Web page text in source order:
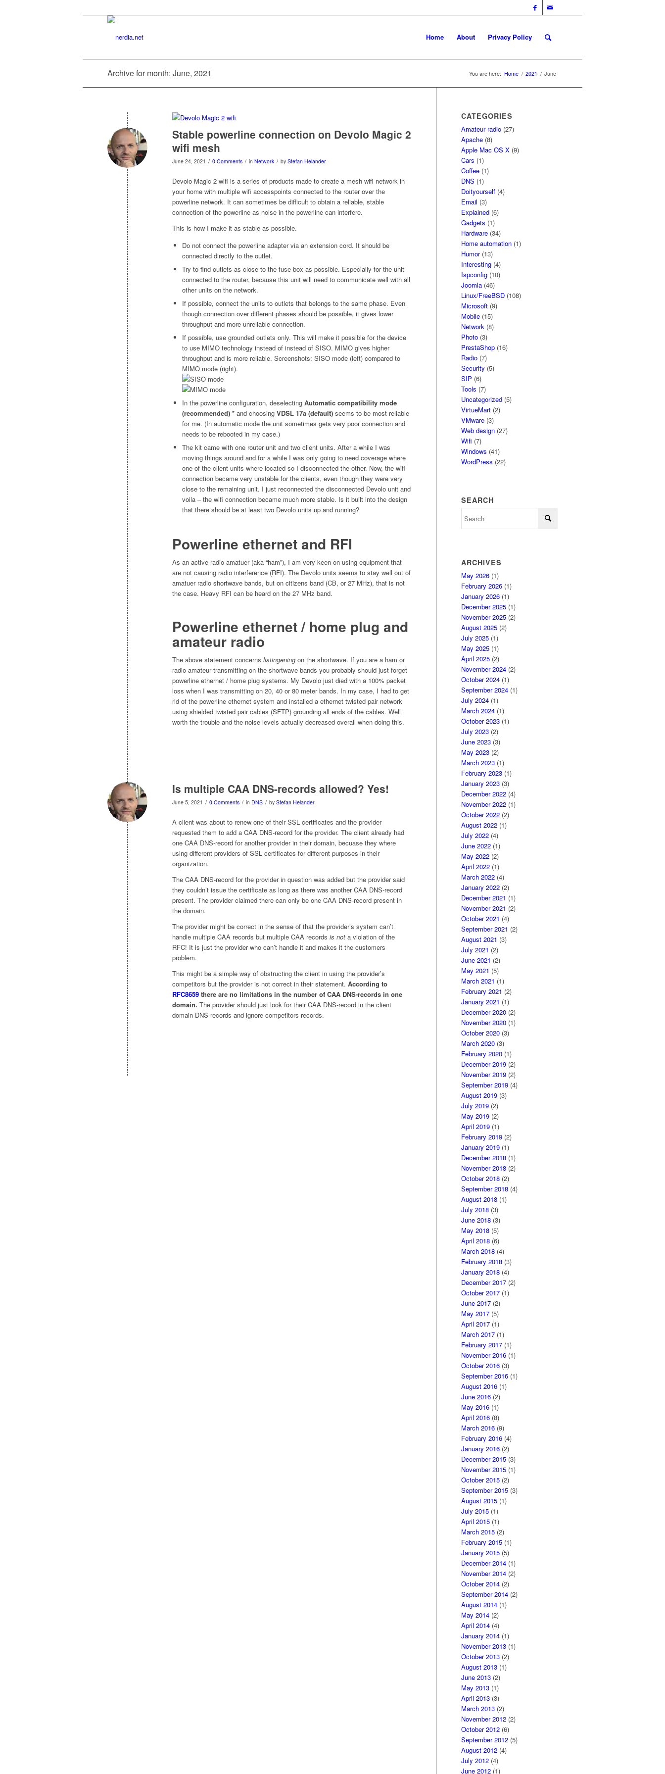
Home About Privacy Policy
Archive for month: June, 2021 You are here: Home / 2021 / June
Stable powerline connection on Devolo Magic 2
wifi mesh
June 24, 2021 / 0 Comments / in Network / by Stefan Helander
Devolo Magic 2 wifi is a series of products made to create a mesh wifi network in
your home with multiple wifi accesspoints connected to the router over the
powerline network. It can sometimes be difficult to obtain a reliable, stable
connection of the powerline as noise in the powerline can interfere.
This is how I make it as stable as possible.
Do not connect the powerline adapter via an extension cord. It should be
connected directly to the outlet.
Try to find outlets as close to the fuse box as possible. Especially for the unit
connected to the router, because this unit will need to communicate well with all
other units on the network.
If possible, connect the units to outlets that belongs to the same phase. Even
though connection over different phases should be possible, it gives lower
throughput and more unreliable connection.
If possible, use grounded outlets only. This will make it possible for the device
to use MIMO technology instead of instead of SISO. MIMO gives higher
throughput and is more reliable. Screenshots: SISO mode (left) compared to
MIMO mode (right).
In the powerline configuration, deselecting Automatic compatibility mode
(recommended) * and choosing VDSL 17a (default) seems to be most reliable
for me. (In automatic mode the unit sometimes gets very poor connection and
needs to be rebooted in my case.)
The kit came with one router unit and two client units. After a while I was
moving things around and for a while I was only going to need coverage where
one of the client units where located so I disconnected the other. Now, the wifi
connection became very unstable for the clients, even though they were very
close to the remaining unit. I just reconnected the disconnected Devolo unit and
voila – the wifi connection became much more stable. Is it built into the design
that there should be at least two Devolo units up and running?
Powerline ethernet and RFI
As an active radio amatuer (aka “ham”), I am very keen on using equipment that
are not causing radio interference (RFI). The Devolo units seems to stay well out of
amatuer radio shortwave bands, but on citizens band (CB, or 27 MHz), that is not
the case. Heavy RFI can be heard on the 27 MHz band.
Powerline ethernet / home plug and
amateur radio
The above statement concerns listingening on the shortwave. If you are a ham or
radio amateur transmitting on the shortwave bands you probably should just forget
powerline ethernet / home plug systems. My Devolo just died with a 100% packet
loss when I was transmitting on 20, 40 or 80 meter bands. In my case, I had to get
rid of the powerline ethernet system and installed a ethernet twisted pair network
using shielded twisted pair cables (SFTP) grounding all ends of the cables. Well
worth the trouble and the noise levels actually decreased overall when doing this.
Is multiple CAA DNS-records allowed? Yes!
June 5, 2021 / 0 Comments / in DNS / by Stefan Helander
A client was about to renew one of their SSL certificates and the provider
requested them to add a CAA DNS-record for the provider. The client already had
one CAA DNS-record for another provider in their domain, becuase they where
using different providers of SSL certificates for different purposes in their
organization.
The CAA DNS-record for the provider in question was added but the provider said
they couldn’t issue the certificate as long as there was another CAA DNS-record
present. The provider claimed there can only be one CAA DNS-record present in
the domain.
The provider might be correct in the sense of that the provider’s system can’t
handle multiple CAA records but multiple CAA records is not a violation of the
RFC! It is just the provider who can’t handle it and makes it the customers
problem.
This might be a simple way of obstructing the client in using the provider’s
competitors but the provider is not correct in their statement. According to
RFC8659 there are no limitations in the number of CAA DNS-records in one
domain. The provider should just look for their CAA DNS-record in the client
domain DNS-records and ignore competitors records.
CATEGORIES
Amateur radio (27)
Apache (8)
Apple Mac OS X (9)
Cars (1)
Coffee (1)
DNS (1)
Doityourself (4)
Email (3)
Explained (6)
Gadgets (1)
Hardware (34)
Home automation (1)
Humor(13)
Interesting (4)
Ispconfig (10)
Joomla (46)
Linux/FreeBSD (108)
Microsoft (9)
Mobile (15)
Network (8)
Photo (3)
PrestaShop (16)
Radio (7)
Security (5)
SIP (6)
Tools (7)
Uncategorized (5)
VirtueMart (2)
VMware (3)
Web design (27)
Wifi (7)
Windows (41)
WordPress (22)
SEARCH
ARCHIVES
May 2026 (1)
February 2026 (1)
January 2026 (1)
December 2025 (1)
November 2025 (2)
August 2025 (2)
July 2025 (1)
May 2025 (1)
April 2025 (2)
November 2024 (2)
October 2024 (1)
September 2024 (1)
July 2024 (1)
March 2024 (1)
October 2023 (1)
July 2023 (2)
June 2023 (3)
May 2023 (2)
March 2023 (1)
February 2023 (1)
January 2023 (3)
December 2022 (4)
November 2022 (1)
October 2022 (2)
August 2022 (1)
July 2022 (4)
June 2022 (1)
May 2022 (2)
April 2022 (1)
March 2022 (4)
January 2022 (2)
December 2021 (1)
November 2021 (2)
October 2021 (4)
September 2021 (2)
August 2021 (3)
July 2021 (2)
June 2021 (2)
May 2021 (5)
March 2021 (1)
February 2021 (2)
January 2021 (1)
December 2020 (2)
November 2020 (1)
October 2020 (3)
March 2020 (3)
February 2020 (1)
December 2019 (2)
November 2019 (2)
September 2019 (4)
August 2019 (3)
July 2019 (2)
May 2019 (2)
April 2019 (1)
February 2019 (2)
January 2019 (1)
December 2018 (1)
November 2018 (2)
October 2018 (2)
September 2018 (4)
August 2018 (1)
July 2018 (3)
June 2018 (3)
May 2018 (5)
April 2018 (6)
March 2018 (4)
February 2018 (3)
January 2018 (4)
December 2017 (2)
October 2017 (1)
June 2017 (2)
May 2017 (5)
April 2017 (1)
March 2017 (1)
February 2017 (1)
November 2016 (1)
October 2016 (3)
September 2016 (1)
August 2016 (1)
June 2016 (2)
May 2016 (1)
April 2016 (8)
March 2016 (9)
February 2016 (4)
January 2016 (2)
December 2015 (3)
November 2015 (1)
October 2015 (2)
September 2015 (3)
August 2015 (1)
July 2015 (1)
April 2015 (1)
March 2015 (2)
February 2015 (1)
January 2015 (5)
December 2014 (1)
November 2014 (2)
October 2014 (2)
September 2014 (2)
August 2014 (1)
May 2014 (2)
April 2014 (4)
January 2014 (1)
November 2013 (1)
October 2013 (2)
August 2013 (1)
June 2013 (2)
May 2013 (1)
April 2013 (3)
March 2013 (2)
November 2012 (2)
October 2012 (6)
September 2012 (5)
August 2012 (4)
July 2012 (4)
June 2012 (1)